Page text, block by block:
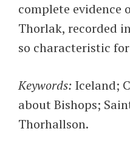
complete evidence
Thorlak, recorded
so characteristic
Keywords: Iceland;
about Bishops;
Thorhallson.